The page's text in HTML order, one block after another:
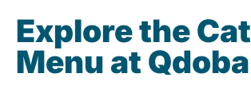
Explore the
Menu at Qdoba